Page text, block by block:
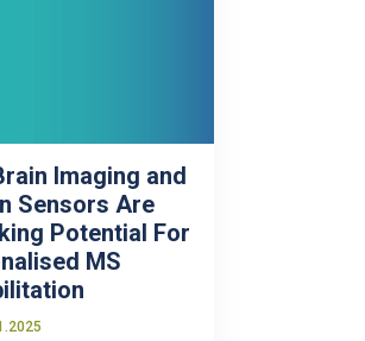
Imaging and
Sensors Are
Potential For
MS